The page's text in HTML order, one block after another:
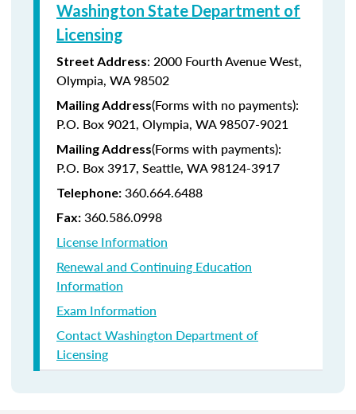
Washington State Department of
Licensing
Street Address: 2000 Fourth Avenue West,
Olympia, WA 98502
Mailing Address(Forms with no payments):
P.O. Box 9021, Olympia, WA 98507-9021
Mailing Address(Forms with payments):
P.O. Box 3917, Seattle, WA 98124-3917
Telephone: 360.664.6488
Fax: 360.586.0998
License Information
Renewal and Continuing Education
Information
Exam Information
Contact Washington Department of
Licensing